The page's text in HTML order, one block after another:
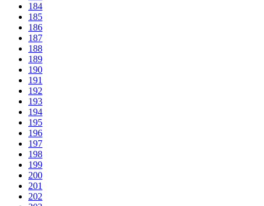
184
185
186
187
188
189
190
191
192
193
194
195
196
197
198
199
200
201
202